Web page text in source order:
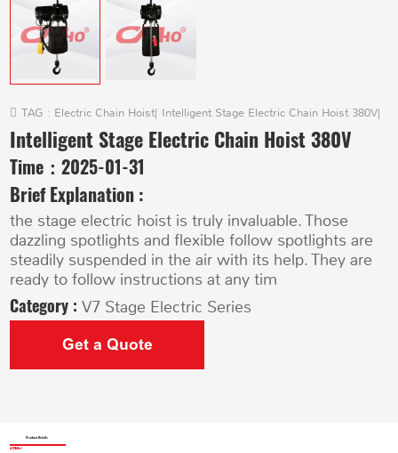
TAG : Electric Chain Hoist| Intelligent Stage Electric Chain Hoist 380V|
Intelligent Stage Electric Chain Hoist 380V
Time：2025-01-31
Brief Explanation :
the stage electric hoist is truly invaluable. Those
dazzling spotlights and flexible follow spotlights are
steadily suspended in the air with its help. They are
ready to follow instructions at any tim
Category :V7 Stage Electric Series
Get a Quote
Product Details